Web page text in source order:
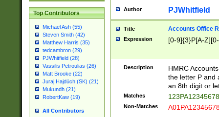
Top Contributors
Michael Ash (55)
Steven Smith (42)
Matthew Harris (35)
tedcambron (29)
PJWhitfield (28)
Vassilis Petroulias (26)
Matt Brooke (22)
Juraj Hajdúch (SK) (21)
Mukundh (21)
RobertKaw (19)
All Contributors
Author PJWhitfield
Title Accounts Office
Expression [0-9]{3}P[A-
Description
HMRC
the letter P and
an 8th digit or
Matches
Non-Matches